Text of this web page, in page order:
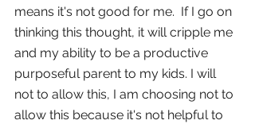
means it's not good for me.  If I go on
thinking this thought, it will cripple me
and my ability to be a productive
purposeful parent to my kids. I will
not to allow this, I am choosing not to
allow this because it's not helpful to